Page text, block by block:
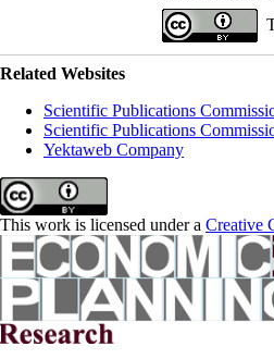
Related Websites
Scientific Publications
Scientific Publications
Yektaweb Company
This work is licensed under a Creative